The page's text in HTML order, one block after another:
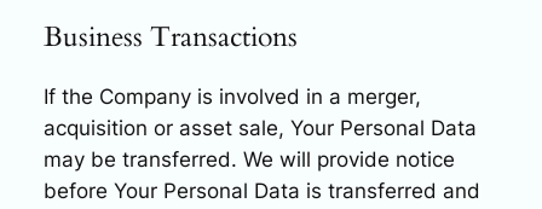
Business Transactions
If the Company is involved in a merger,
acquisition or asset sale, Your Personal Data
may be transferred. We will provide notice
before Your Personal Data is transferred and